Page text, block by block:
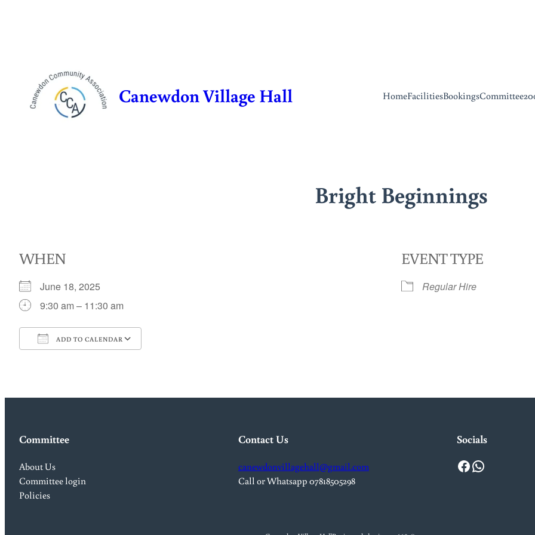
Canewdon Village Hall HomeFacilitiesBookingsCommittee
Bright Beginnings
WHEN
June 18, 2025
9:30 am – 11:30 am
ADD TO CALENDAR
EVENT TYPE
Regular Hire
Committee
About Us
Committee login
Policies
Contact Us
canewdonvillagehall@gmail.com
Call or Whatsapp 07818505298
Socials
Facebook WhatsApp